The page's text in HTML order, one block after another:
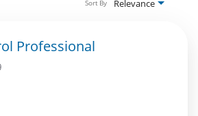
Relevance
Sort By
Professional